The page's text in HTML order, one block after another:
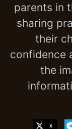
parents in
sharing
their
confidence
the
X